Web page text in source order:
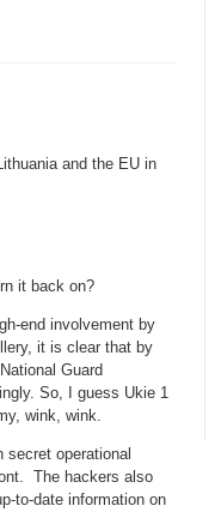
and the EU in
it back on?
end involvement by
it is clear that by
Guard
So, I guess Ukie 1
wink, wink.
secret operational
The hackers also
to-date information on